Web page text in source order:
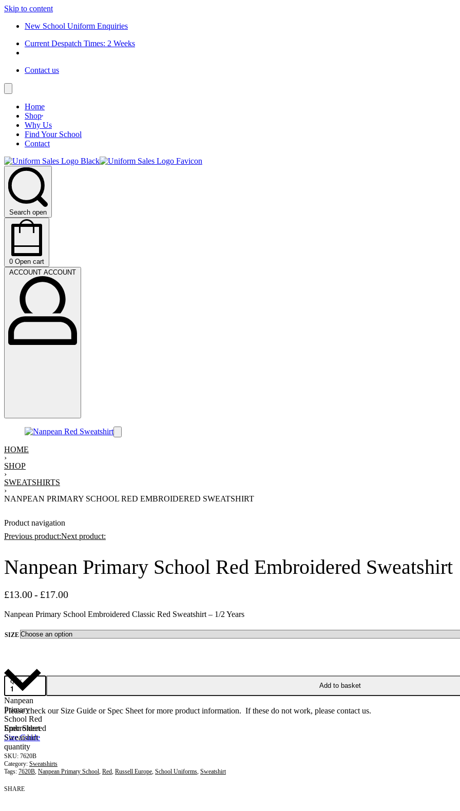
Skip to content
New School Uniform Enquiries
Current Despatch Times: 2 Weeks
Contact us
Home
Shop
Why Us
Find Your School
Contact
Search open
0 Open cart
ACCOUNT ACCOUNT
HOME
›
SHOP
›
SWEATSHIRTS
›
NANPEAN PRIMARY SCHOOL RED EMBROIDERED SWEATSHIRT
Product navigation
Previous product:
17.00
Next product:
£
Nanpean Primary School Red Embroidered Sweatshirt
£13.00 £17.00
Nanpean Primary School Embroidered Classic Red Sweatshirt – 1/2 Years
SIZE
QTY
Nanpean
Primary
School Red
Embroidered
Sweatshirt
quantity
Add to basket
Please check our Size Guide or Spec Sheet for more product information. If these do not work, please contact us.
Spec Sheet
Size Guide
7620B
Category: Sweatshirts
Tags: 7620B Nanpean Primary School Red Russell Europe School Uniforms Sweatshirt
SHARE